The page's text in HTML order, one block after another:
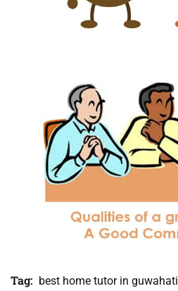
Tag: best home tutor in guwahati